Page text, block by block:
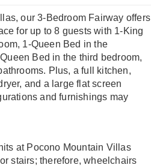
our 3-Bedroom Fairway offers
for up to 8 guests with 1-King
1-Queen Bed in the
Bed in the third bedroom,
Plus, a full kitchen,
and a large flat screen
and furnishings may
at Pocono Mountain Villas
stairs; therefore, wheelchairs